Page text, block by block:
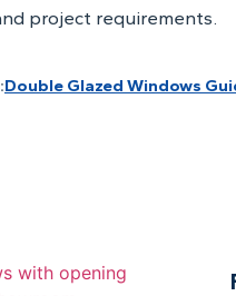
project requirements.
Double Glazed Windows